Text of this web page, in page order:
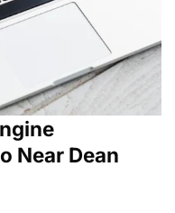
Near Dean